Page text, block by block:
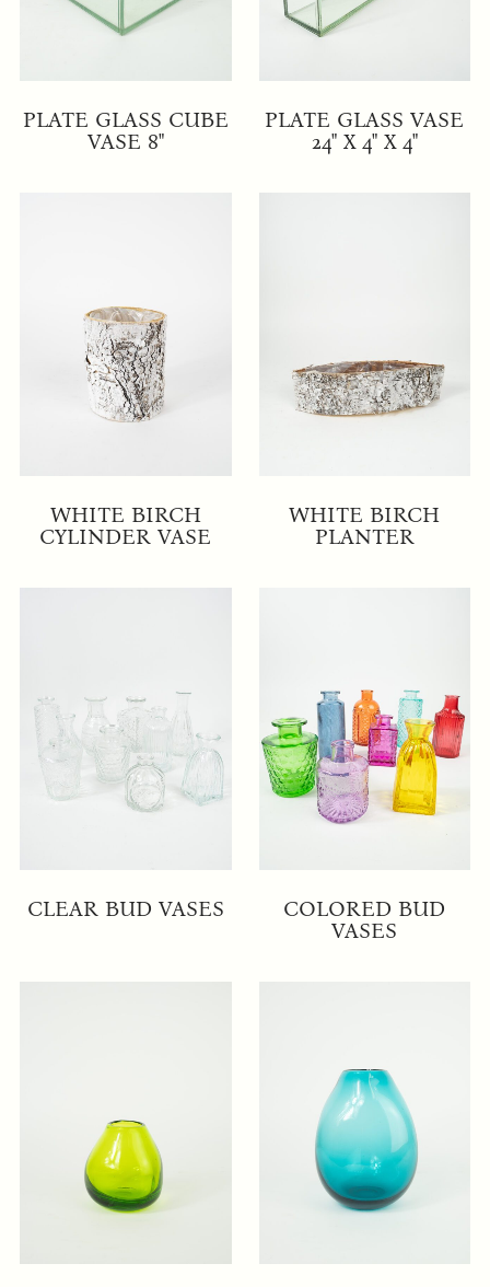
PLATE GLASS CUBE
VASE 8"
PLATE GLASS VASE
24" X 4" X 4"
WHITE BIRCH
CYLINDER VASE
WHITE BIRCH
PLANTER
CLEAR BUD VASES
COLORED BUD
VASES